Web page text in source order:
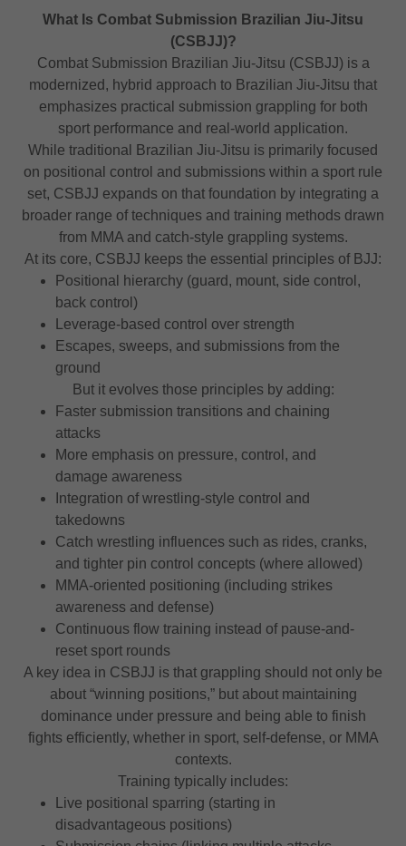
What Is Combat Submission Brazilian Jiu-Jitsu
(CSBJJ)?
Combat Submission Brazilian Jiu-Jitsu (CSBJJ) is a
modernized, hybrid approach to Brazilian Jiu-Jitsu that
emphasizes practical submission grappling for both
sport performance and real-world application.
While traditional Brazilian Jiu-Jitsu is primarily focused
on positional control and submissions within a sport rule
set, CSBJJ expands on that foundation by integrating a
broader range of techniques and training methods drawn
from MMA and catch-style grappling systems.
At its core, CSBJJ keeps the essential principles of BJJ:
Positional hierarchy (guard, mount, side control,
back control)
Leverage-based control over strength
Escapes, sweeps, and submissions from the
ground
But it evolves those principles by adding:
Faster submission transitions and chaining
attacks
More emphasis on pressure, control, and
damage awareness
Integration of wrestling-style control and
takedowns
Catch wrestling influences such as rides, cranks,
and tighter pin control concepts (where allowed)
MMA-oriented positioning (including strikes
awareness and defense)
Continuous flow training instead of pause-and-
reset sport rounds
A key idea in CSBJJ is that grappling should not only be
about “winning positions,” but about maintaining
dominance under pressure and being able to finish
fights efficiently, whether in sport, self-defense, or MMA
contexts.
Training typically includes:
Live positional sparring (starting in
disadvantageous positions)